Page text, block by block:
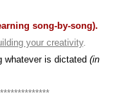
song-by-song).
your creativity.
whatever is dictated (in